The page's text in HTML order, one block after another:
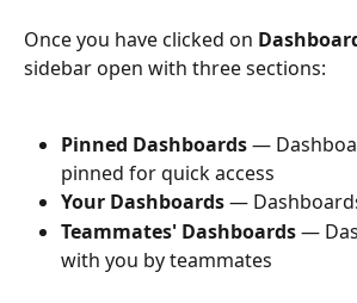
Once you have clicked on
sidebar open with three sections:
Pinned Dashboards —
pinned for quick access
Your Dashboards —
Teammates' Dashboards —
with you by teammates